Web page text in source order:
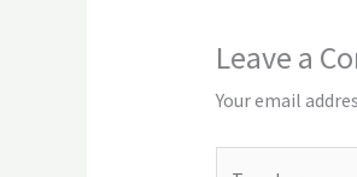
Leave a
Your email